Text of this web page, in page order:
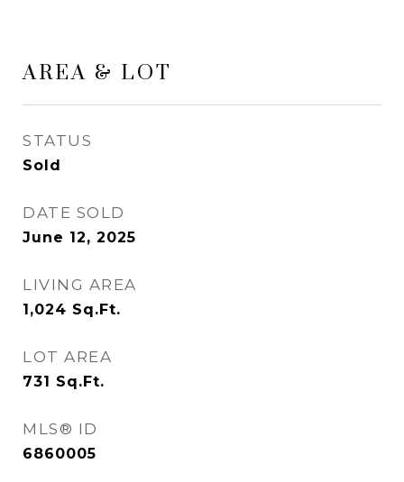
AREA & LOT
STATUS
Sold
DATE SOLD
June 12, 2025
LIVING AREA
1,024 Sq.Ft.
LOT AREA
731 Sq.Ft.
MLS® ID
6860005